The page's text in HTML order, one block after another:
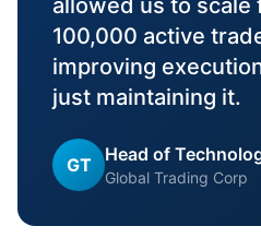
allowed us to scale
100,000 active
improving
just maintaining it.
GT Head of
Global Trading Corp